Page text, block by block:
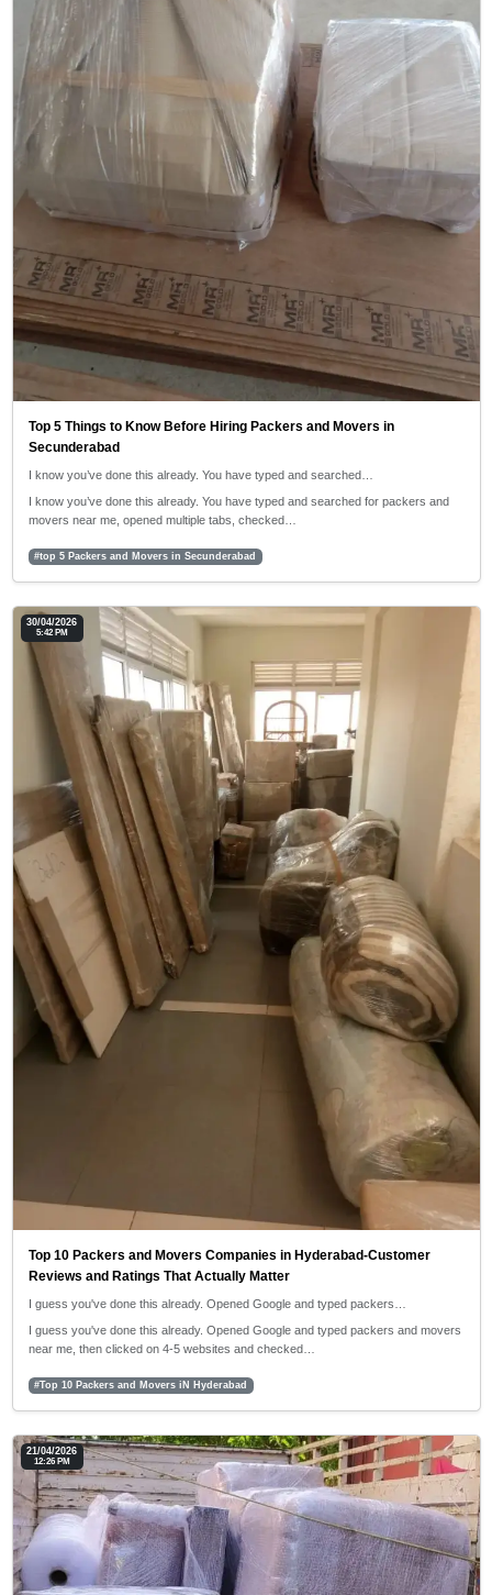
Top 5 Things to Know Before Hiring Packers and Movers in
Secunderabad
I know you’ve done this already. You have typed and searched…
I know you’ve done this already. You have typed and searched for packers and
movers near me, opened multiple tabs, checked…
#top 5 Packers and Movers in Secunderabad
30/04/2026
5:42 PM
Top 10 Packers and Movers Companies in Hyderabad-Customer
Reviews and Ratings That Actually Matter
I guess you've done this already. Opened Google and typed packers…
I guess you've done this already. Opened Google and typed packers and movers
near me, then clicked on 4-5 websites and checked…
#Top 10 Packers and Movers iN Hyderabad
21/04/2026
12:26 PM